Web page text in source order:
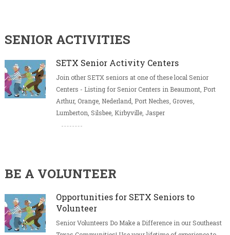
SENIOR ACTIVITIES
SETX Senior Activity Centers
Join other SETX seniors at one of these local Senior
Centers - Listing for Senior Centers in Beaumont, Port
Arthur, Orange, Nederland, Port Neches, Groves,
Lumberton, Silsbee, Kirbyville, Jasper
BE A VOLUNTEER
Opportunities for SETX Seniors to
Volunteer
Senior Volunteers Do Make a Difference in our Southeast